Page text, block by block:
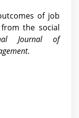
of job
the social
Journal of
.